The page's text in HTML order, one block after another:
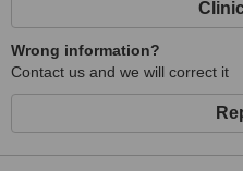
Wrong information?
Contact us and we will correct it